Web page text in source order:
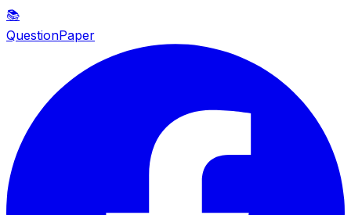
📚
QuestionPaper